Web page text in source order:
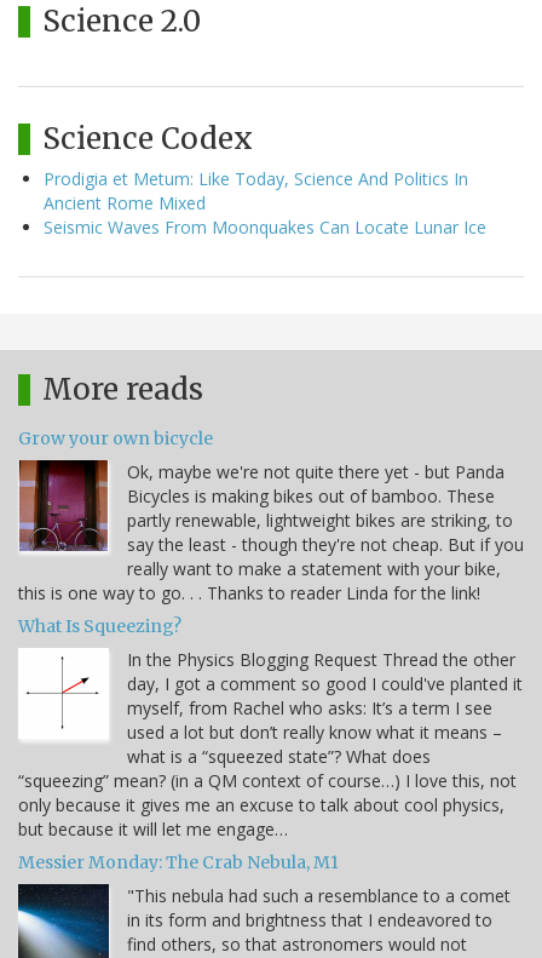
Science 2.0
Science Codex
Prodigia et Metum: Like Today, Science And Politics In
Ancient Rome Mixed
Seismic Waves From Moonquakes Can Locate Lunar Ice
More reads
Grow your own bicycle
Ok, maybe we're not quite there yet - but Panda
Bicycles is making bikes out of bamboo. These
partly renewable, lightweight bikes are striking, to
say the least - though they're not cheap. But if you
really want to make a statement with your bike,
this is one way to go. . . Thanks to reader Linda for the link!
What Is Squeezing?
In the Physics Blogging Request Thread the other
day, I got a comment so good I could've planted it
myself, from Rachel who asks: It’s a term I see
used a lot but don’t really know what it means –
what is a “squeezed state”? What does
“squeezing” mean? (in a QM context of course…) I love this, not
only because it gives me an excuse to talk about cool physics,
but because it will let me engage…
Messier Monday: The Crab Nebula, M1
"This nebula had such a resemblance to a comet
in its form and brightness that I endeavored to
find others, so that astronomers would not